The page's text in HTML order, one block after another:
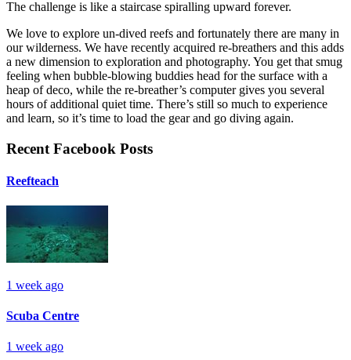
The challenge is like a staircase spiralling upward forever.
We love to explore un-dived reefs and fortunately there are many in
our wilderness. We have recently acquired re-breathers and this adds
a new dimension to exploration and photography. You get that smug
feeling when bubble-blowing buddies head for the surface with a
heap of deco, while the re-breather’s computer gives you several
hours of additional quiet time. There’s still so much to experience
and learn, so it’s time to load the gear and go diving again.
Recent Facebook Posts
Reefteach
1 week ago
Scuba Centre
1 week ago